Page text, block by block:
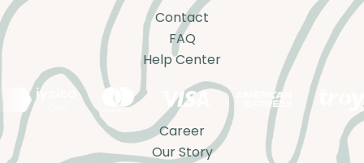
Contact
FAQ
Help Center
Career
Our Story